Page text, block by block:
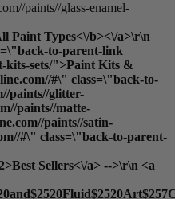
paints//glass-enamel-
Paint Types<\/b><\/a>\r\n
to-parent-link
kits-sets/">Paint Kits &
#\" class=\"back-to-
paints//glitter-
paints//matte-
paints//satin-
#\" class=\"back-to-parent-
Sellers<\/a> -->\r\n <a